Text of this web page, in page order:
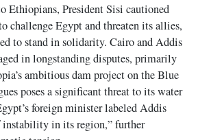
Ethiopians, President Sisi cautioned
challenge Egypt and threaten its allies,
to stand in solidarity. Cairo and Addis
in longstanding disputes, primarily
ambitious dam project on the Blue
poses a significant threat to its water
foreign minister labeled Addis
instability in its region,” further